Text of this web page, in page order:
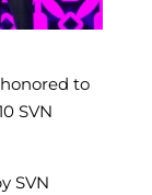
to
SVN
SVN